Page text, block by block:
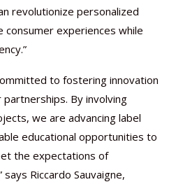
revolutionize personalized
consumer experiences while
to fostering innovation
By involving
we are advancing label
educational opportunities to
the expectations of
Riccardo Sauvaigne,